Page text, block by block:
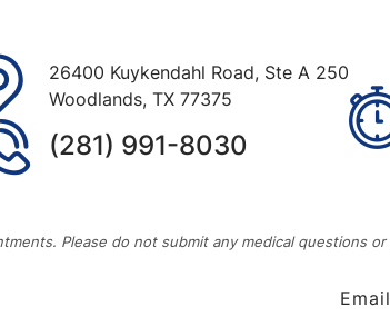
26400 Kuykendahl Road, Ste A 250
Woodlands, TX 77375
(281) 991-8030
Please do not submit any medical questions